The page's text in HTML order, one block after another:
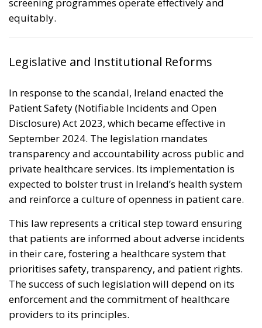
equitably.
Legislative and Institutional Reforms
In response to the scandal, Ireland enacted the
Patient Safety (Notifiable Incidents and Open
Disclosure) Act 2023, which became effective in
September 2024. The legislation mandates
transparency and accountability across public and
private healthcare services. Its implementation is
expected to bolster trust in Ireland’s health system
and reinforce a culture of openness in patient care.
This law represents a critical step toward ensuring
that patients are informed about adverse incidents
in their care, fostering a healthcare system that
prioritises safety, transparency, and patient rights.
The success of such legislation will depend on its
enforcement and the commitment of healthcare
providers to its principles.